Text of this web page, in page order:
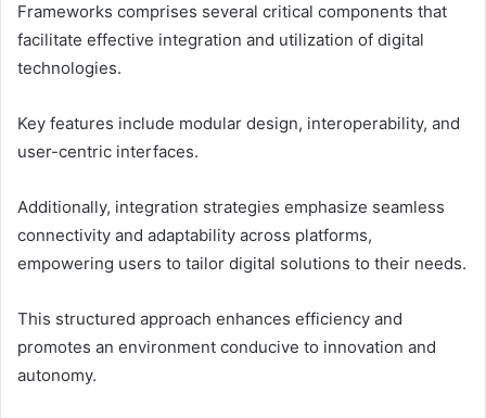
Frameworks comprises several critical components that
facilitate effective integration and utilization of digital
technologies.
Key features include modular design, interoperability, and
user-centric interfaces.
Additionally, integration strategies emphasize seamless
connectivity and adaptability across platforms,
empowering users to tailor digital solutions to their needs.
This structured approach enhances efficiency and
promotes an environment conducive to innovation and
autonomy.